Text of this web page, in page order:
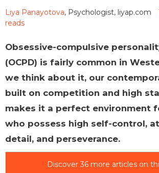
Liya Panayotova, Psychologist, liyap.com
reads
Obsessive-compulsive
(OCPD) is fairly common in
we think about it, our
built on competition and high
makes it a perfect environment
who possess high self-control,
detail, and perseverance.
Discover 36 more articles on